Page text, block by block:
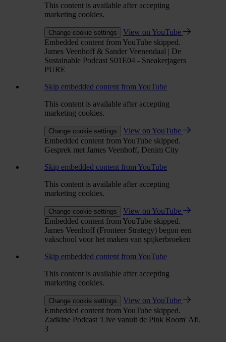
This content is available after accepting
marketing cookies.
Change cookie settings
View on YouTube
Embedded content from YouTube skipped.
James Veenhoff & Sander Veenendaal | De
Sustainable Podcast S01E04 - Sneakerjagers
PURE
Skip embedded content from YouTube
This content is available after accepting
marketing cookies.
Change cookie settings
View on YouTube
Embedded content from YouTube skipped.
Gesprek met James Veenhoff, Denim City
Skip embedded content from YouTube
This content is available after accepting
marketing cookies.
Change cookie settings
View on YouTube
Embedded content from YouTube skipped.
James Veenhoff (Fronteer Strategy) begon een
vakschool voor het maken van spijkerbroeken
Skip embedded content from YouTube
This content is available after accepting
marketing cookies.
Change cookie settings
View on YouTube
Embedded content from YouTube skipped.
Zadkine Podcast 'Live vanuit de Pink Room' Afl.
3